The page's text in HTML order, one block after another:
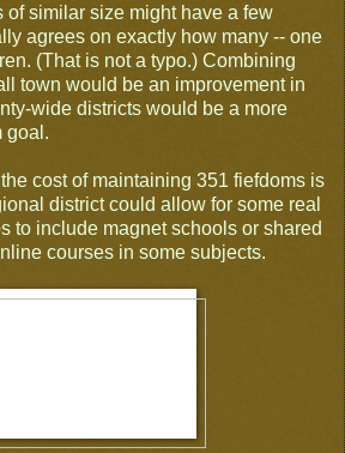
of similar size might have a few
agrees on exactly how many -- one
(That is not a typo.) Combining
town would be an improvement in
wide districts would be a more
goal.
cost of maintaining 351 fiefdoms is
district could allow for some real
to include magnet schools or shared
courses in some subjects.